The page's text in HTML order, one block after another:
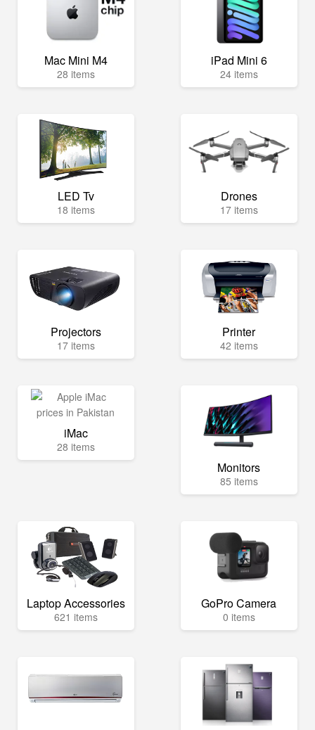
Mac Mini M4
28 items
iPad Mini 6
24 items
LED Tv
18 items
Drones
17 items
Projectors
17 items
Printer
42 items
iMac
28 items
Monitors
85 items
Laptop Accessories
621 items
GoPro Camera
0 items